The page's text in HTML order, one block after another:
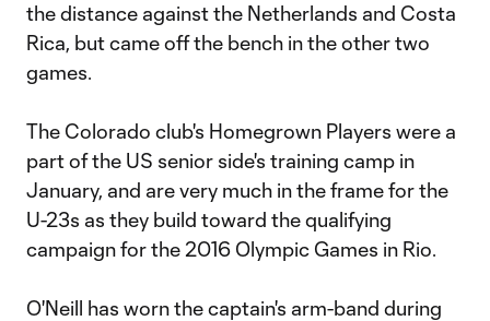
the distance against the Netherlands and Costa
Rica, but came off the bench in the other two
games.
The Colorado club's Homegrown Players were a
part of the US senior side's training camp in
January, and are very much in the frame for the
U-23s as they build toward the qualifying
campaign for the 2016 Olympic Games in Rio.
O'Neill has worn the captain's arm-band during